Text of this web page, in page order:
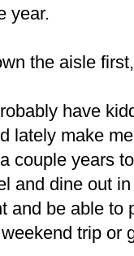
year.
the aisle
have
lately make
couple years
and dine out
and be able to
trip or